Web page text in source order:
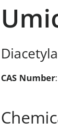
CAS Number